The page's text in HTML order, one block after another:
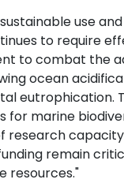
use
to require
to combat the
ocean
eutrophication.
for marine
research
remain
resources."